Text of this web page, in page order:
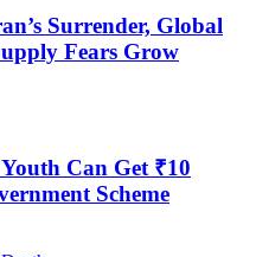
Surrender, Global
Fears Grow
Can Get ₹10
Scheme